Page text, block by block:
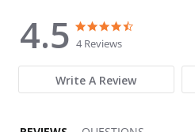
4.5
4.5 star rating
4 Reviews
Write A Review